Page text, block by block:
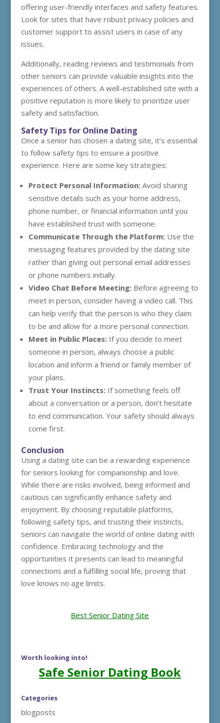
offering user-friendly interfaces and safety features.
Look for sites that have robust privacy policies and
customer support to assist users in case of any
issues.
Additionally, reading reviews and testimonials from
other seniors can provide valuable insights into the
experiences of others. A well-established site with a
positive reputation is more likely to prioritize user
safety and satisfaction.
Safety Tips for Online Dating
Once a senior has chosen a dating site, it’s essential
to follow safety tips to ensure a positive
experience. Here are some key strategies:
Protect Personal Information:Avoid sharing
sensitive details such as your home address,
phone number, or financial information until you
have established trust with someone.
Communicate Through the Platform:Use the
messaging features provided by the dating site
rather than giving out personal email addresses
or phone numbers initially.
Video Chat Before Meeting:Before agreeing to
meet in person, consider having a video call. This
can help verify that the person is who they claim
to be and allow for a more personal connection.
Meet in Public Places:If you decide to meet
someone in person, always choose a public
location and inform a friend or family member of
your plans.
Trust Your Instincts:If something feels off
about a conversation or a person, don’t hesitate
to end communication. Your safety should always
come first.
Conclusion
Using a dating site can be a rewarding experience
for seniors looking for companionship and love.
While there are risks involved, being informed and
cautious can significantly enhance safety and
enjoyment. By choosing reputable platforms,
following safety tips, and trusting their instincts,
seniors can navigate the world of online dating with
confidence. Embracing technology and the
opportunities it presents can lead to meaningful
connections and a fulfilling social life, proving that
love knows no age limits.
Best Senior Dating Site
Worth looking into!
Safe Senior Dating Book
Categories
blogposts